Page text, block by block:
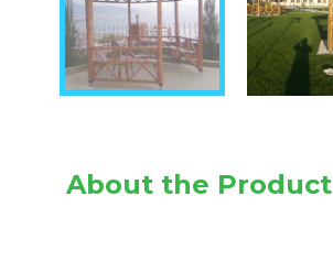
About the Product